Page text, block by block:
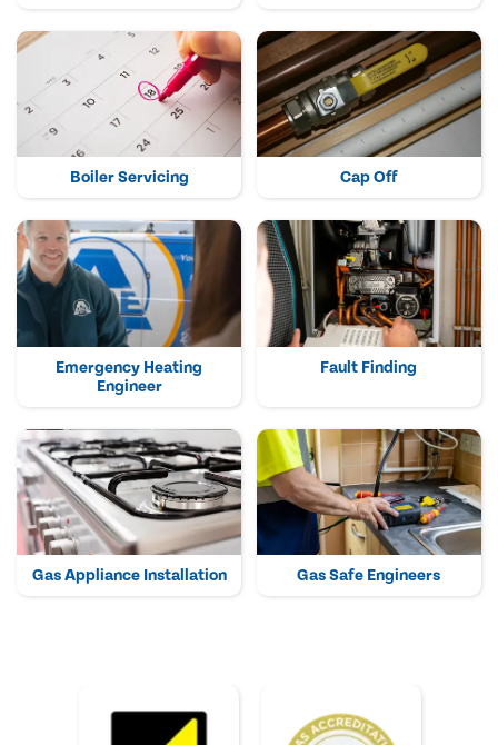
Boiler Servicing Cap Off
Emergency Heating
Engineer
Fault Finding
Gas Appliance Installation Gas Safe Engineers